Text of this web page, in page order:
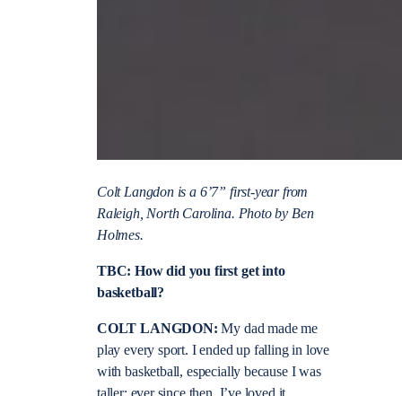
Colt Langdon is a 6’7” first-year from
Raleigh, North Carolina. Photo by Ben
Holmes.
TBC: How did you first get into
basketball?
COLT LANGDON:My dad made me
play every sport. I ended up falling in love
with basketball, especially because I was